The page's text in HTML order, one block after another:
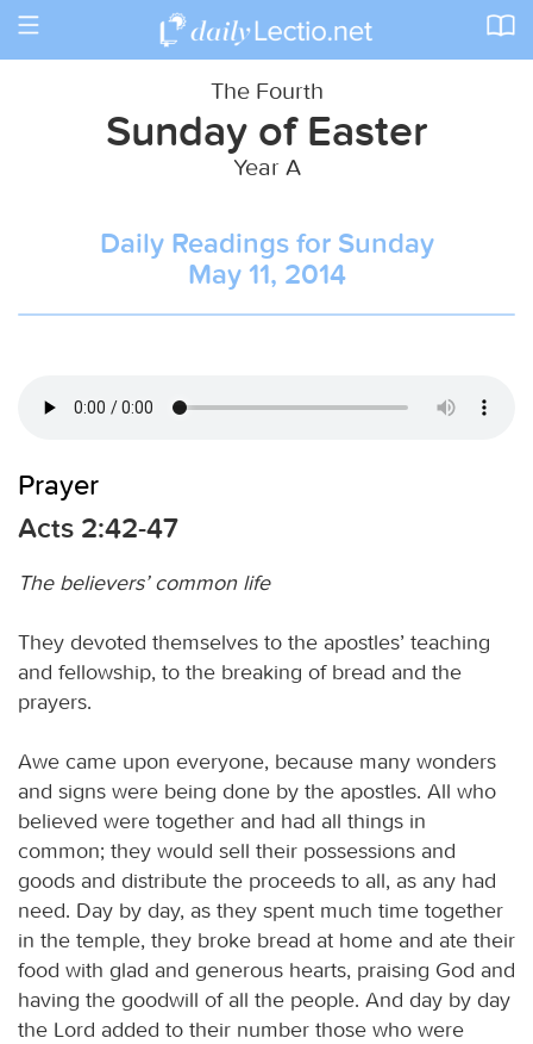
Toggle
The Fourth
Sunday of Easter
Year A
Daily Readings for Sunday
May 11, 2014
Prayer
Acts 2:42-47
The believers’ common life
They devoted themselves to the apostles’ teaching
and fellowship, to the breaking of bread and the
prayers.
Awe came upon everyone, because many wonders
and signs were being done by the apostles. All who
believed were together and had all things in
common; they would sell their possessions and
goods and distribute the proceeds to all, as any had
need. Day by day, as they spent much time together
in the temple, they broke bread at home and ate their
food with glad and generous hearts, praising God and
having the goodwill of all the people. And day by day
the Lord added to their number those who were